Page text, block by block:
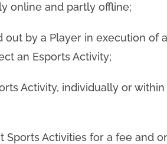
online and partly offline;
out by a Player in execution of
an Esports Activity;
Activity, individually or
Sports Activities for a fee and